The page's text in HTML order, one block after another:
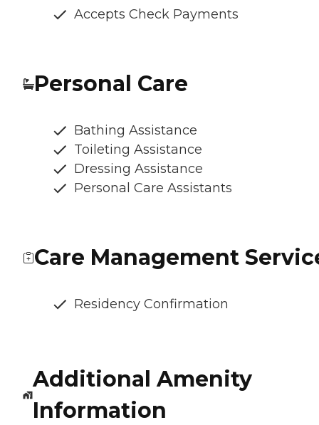
Accepts Check Payments
Personal Care
Bathing Assistance
Toileting Assistance
Dressing Assistance
Personal Care Assistants
Care Management
Residency Confirmation
Additional Amenity
Information